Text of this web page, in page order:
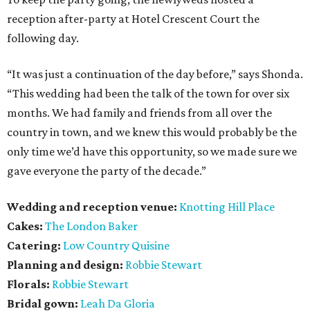
reception after-party at Hotel Crescent Court the
following day.
“It was just a continuation of the day before,” says Shonda.
“This wedding had been the talk of the town for over six
months. We had family and friends from all over the
country in town, and we knew this would probably be the
only time we’d have this opportunity, so we made sure we
gave everyone the party of the decade.”
Wedding and reception venue: Knotting Hill Place
Cakes: The London Baker
Catering: Low Country Quisine
Planning and design: Robbie Stewart
Florals: Robbie Stewart
Bridal gown: Leah Da Gloria